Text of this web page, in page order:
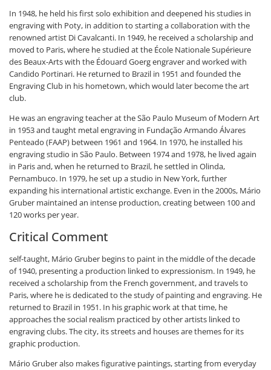
In 1948, he held his first solo exhibition and deepened his studies in
engraving with Poty, in addition to starting a collaboration with the
renowned artist Di Cavalcanti. In 1949, he received a scholarship and
moved to Paris, where he studied at the École Nationale Supérieure
des Beaux-Arts with the Édouard Goerg engraver and worked with
Candido Portinari. He returned to Brazil in 1951 and founded the
Engraving Club in his hometown, which would later become the art
club.
He was an engraving teacher at the São Paulo Museum of Modern Art
in 1953 and taught metal engraving in Fundação Armando Álvares
Penteado (FAAP) between 1961 and 1964. In 1970, he installed his
engraving studio in São Paulo. Between 1974 and 1978, he lived again
in Paris and, when he returned to Brazil, he settled in Olinda,
Pernambuco. In 1979, he set up a studio in New York, further
expanding his international artistic exchange. Even in the 2000s, Mário
Gruber maintained an intense production, creating between 100 and
120 works per year.
Critical Comment
self-taught, Mário Gruber begins to paint in the middle of the decade
of 1940, presenting a production linked to expressionism. In 1949, he
received a scholarship from the French government, and travels to
Paris, where he is dedicated to the study of painting and engraving. He
returned to Brazil in 1951. In his graphic work at that time, he
approaches the social realism practiced by other artists linked to
engraving clubs. The city, its streets and houses are themes for its
graphic production.
Mário Gruber also makes figurative paintings, starting from everyday